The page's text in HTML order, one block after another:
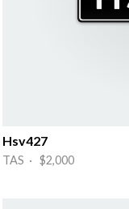
Hsv427
TAS · $2,000